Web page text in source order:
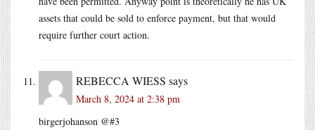
assets that could be sold to enforce payment, but that would
require further court action.
REBECCA WIESS says
March 8, 2024 at 2:38 pm
birgerjohanson @#3